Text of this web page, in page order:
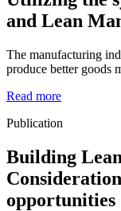
and Lean
The manufacturing
produce better goods
Read more
Publication
Building
opportunities